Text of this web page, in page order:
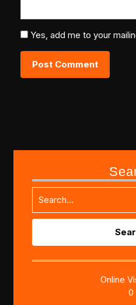
Yes, add me to your
Search
Online
0